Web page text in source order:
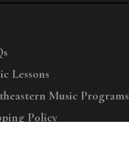
Lessons
Music Programs
Policy